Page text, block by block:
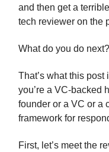
and then get a
tech reviewer on the
What do you do
That’s what this
you’re a VC-backed
founder or a VC or a
framework for
First, let’s meet the